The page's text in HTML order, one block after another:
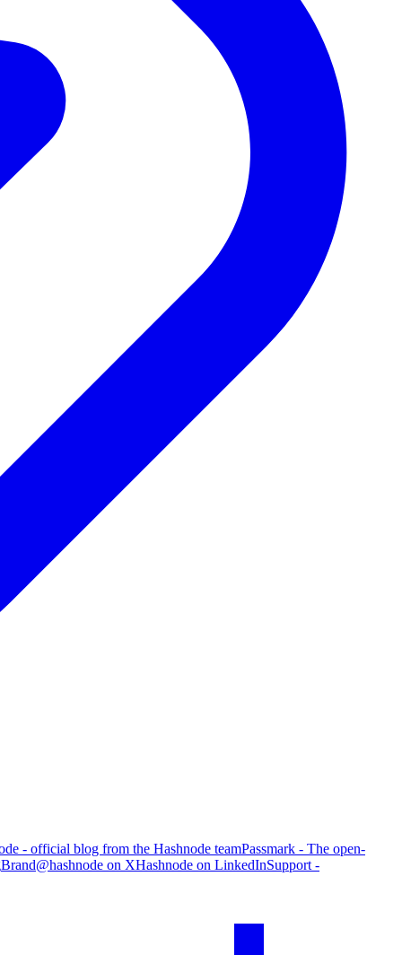
- official blog from the Hashnode teamPassmark - The open-
Brand@hashnode on XHashnode on LinkedInSupport -